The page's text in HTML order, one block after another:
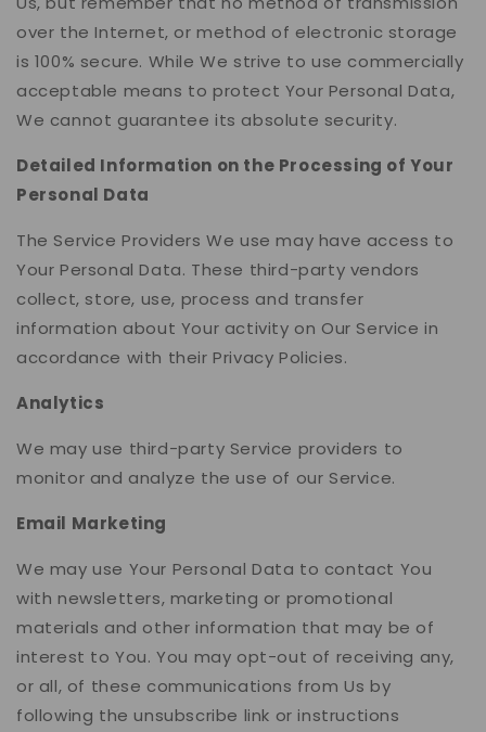
over the Internet, or method of electronic storage
is 100% secure. While We strive to use commercially
acceptable means to protect Your Personal Data,
We cannot guarantee its absolute security.
Detailed Information on the Processing of Your
Personal Data
The Service Providers We use may have access to
Your Personal Data. These third-party vendors
collect, store, use, process and transfer
information about Your activity on Our Service in
accordance with their Privacy Policies.
Analytics
We may use third-party Service providers to
monitor and analyze the use of our Service.
Email Marketing
We may use Your Personal Data to contact You
with newsletters, marketing or promotional
materials and other information that may be of
interest to You. You may opt-out of receiving any,
or all, of these communications from Us by
following the unsubscribe link or instructions